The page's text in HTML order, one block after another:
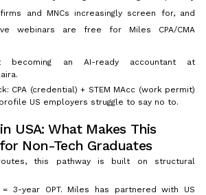
and MNCs increasingly screen for, and
webinars are free for Miles CPA/CMA
becoming an AI-ready accountant at
CPA (credential) + STEM MAcc (work permit)
profile US employers struggle to say no to.
USA: What Makes This
Non-Tech Graduates
this pathway is built on structural
= 3-year OPT. Miles has partnered with US